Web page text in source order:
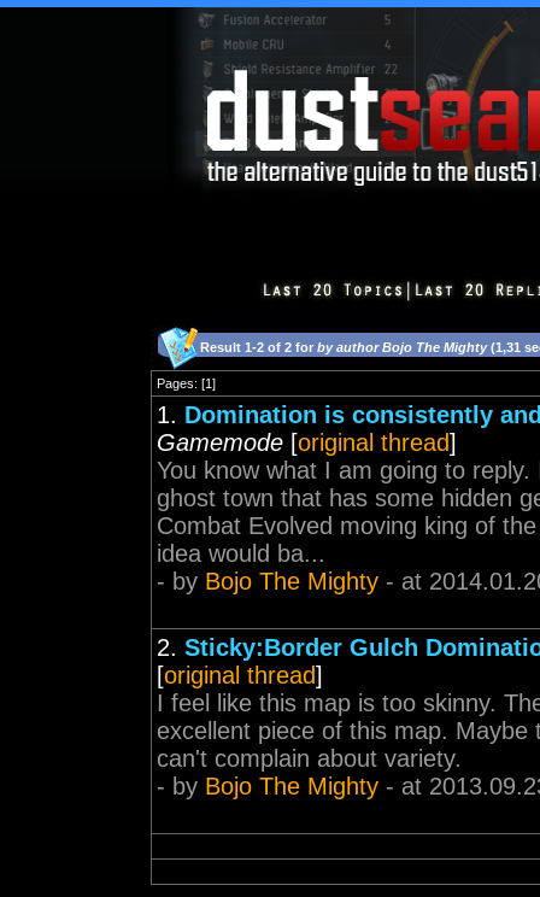
Result 1-2 of 2 for by author Bojo The Mighty(1,31
Pages: [1]
1. Domination is consistently
Gamemode [original thread]
You know what I am going to
ghost town that has some hidden
Combat Evolved moving king of
idea would ba...
- by Bojo The Mighty - at
2. Sticky:Border Gulch
[original thread]
I feel like this map is too skinny.
excellent piece of this map.
can't complain about variety.
- by Bojo The Mighty - at